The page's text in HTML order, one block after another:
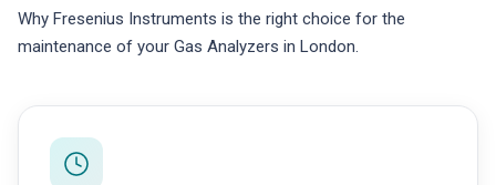
Why Fresenius Instruments is the right choice for the
maintenance of your Gas Analyzers in London.